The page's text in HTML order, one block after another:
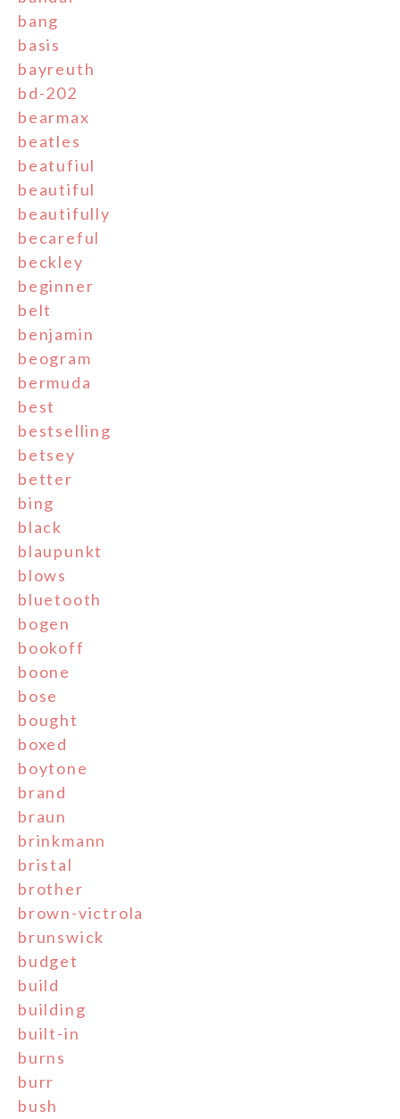
bang
basis
bayreuth
bd-202
bearmax
beatles
beatufiul
beautiful
beautifully
becareful
beckley
beginner
belt
benjamin
beogram
bermuda
best
bestselling
betsey
better
bing
black
blaupunkt
blows
bluetooth
bogen
bookoff
boone
bose
bought
boxed
boytone
brand
braun
brinkmann
bristal
brother
brown-victrola
brunswick
budget
build
building
built-in
burns
burr
bush